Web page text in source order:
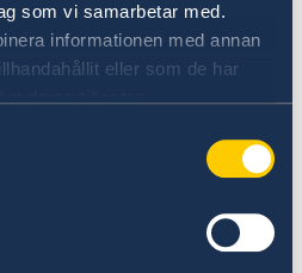
som vi samarbetar med.
informationen med annan
eller som de har
the security of
people. Sweden’s
for Foreign Affairs Maria
on government.se.